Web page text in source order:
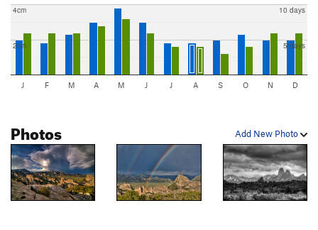
2cm
4cm
5 days
10 days
J F M A M J J A S O N D
Add New Photo
Photos